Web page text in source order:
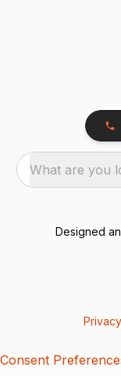
What are you
Designed
Consent